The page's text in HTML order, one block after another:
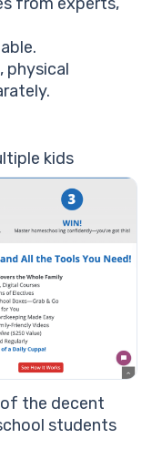
physical
kids
the decent
students